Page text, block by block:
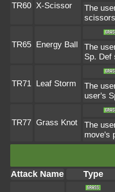
TR60 X-Scissor
The
TR65 Energy Ball
The
Sp. Def
TR71 Leaf Storm
The
user's
TR77 Grass Knot
The
move's
Attack Name Type